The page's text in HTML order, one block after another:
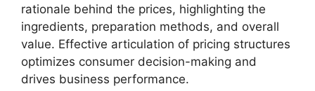
rationale behind the prices, highlighting the
ingredients, preparation methods, and overall
value. Effective articulation of pricing structures
optimizes consumer decision-making and
drives business performance.